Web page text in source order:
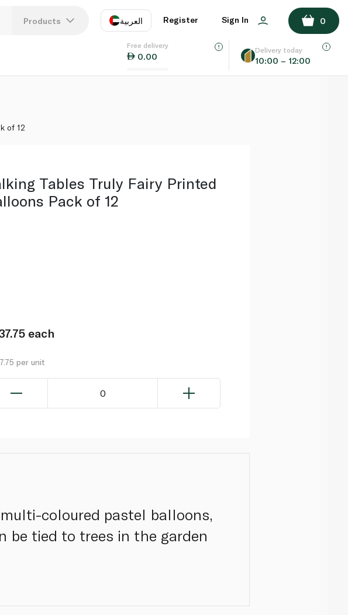
Products العربية
EN
Register Sign In 0
Free delivery
0.00
Delivery today
10:00 – 12:00
ADD TO BASKET
of 12
Tables Truly Fairy Printed
Pack of 12
each
per unit
0
coloured pastel balloons,
be tied to trees in the garden